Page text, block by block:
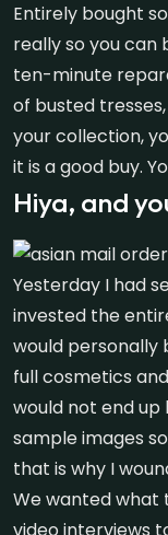
Entirely bought
really so you can
ten-minute
of busted
your collection,
it is a good buy.
Hiya, and
Yesterday I had
invested the
would personally
full cosmetics
would not end up
sample images
that is why I
We wanted what